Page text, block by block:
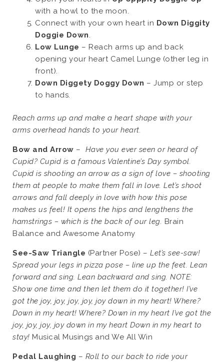
with a howl to the moon.
Connect with your own heart in Down Diggity
Doggie Down.
Low Lunge – Reach arms up and back
opening your heart Camel Lunge (other leg in
front).
Down Diggety Doggy Down – Jump or step
to hands.
Reach arms up and make a heart shape with your
arms overhead hands to your heart.
Bow and Arrow – Have you ever seen or heard of
Cupid? Cupid is a famous Valentine’s Day symbol.
Cupid is shooting an arrow as a sign of love – shooting
them at people to make them fall in love. Let’s shoot
arrows and fall deeply in love with how this pose
makes us feel! It opens the hips and lengthens the
hamstrings – which is the back of our leg. Brain
Balance and Awesome Anatomy
See-Saw Triangle (Partner Pose) – Let’s see-saw!
Spread your legs in pizza pose – line up the feet. Lean
forward and sing. Lean backward and sing. NOTE:
Show one time and then let them do it together! I’ve
got the joy, joy, joy, joy, joy down in my heart! Where?
Down in my heart! Where? Down in my heart I’ve got the
joy, joy, joy, joy down in my heart Down in my heart to
stay! Musical Musings and We All Win
Pedal Laughing – Roll to our back to ride your